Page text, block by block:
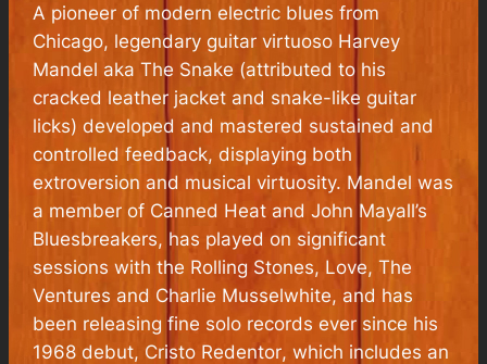
A pioneer of modern electric blues from
Chicago, legendary guitar virtuoso Harvey
Mandel aka The Snake (attributed to his
cracked leather jacket and snake-like guitar
licks) developed and mastered sustained and
controlled feedback, displaying both
extroversion and musical virtuosity. Mandel was
a member of Canned Heat and John Mayall’s
Bluesbreakers, has played on significant
sessions with the Rolling Stones, Love, The
Ventures and Charlie Musselwhite, and has
been releasing fine solo records ever since his
1968 debut, Cristo Redentor, which includes an